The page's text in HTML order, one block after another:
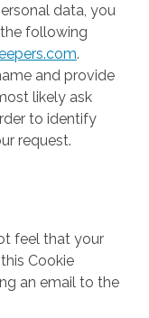
data, you
following
.
and provide
likely ask
to identify
request.
feel that your
Cookie
an email to the